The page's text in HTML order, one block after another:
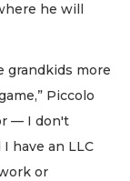
he will
grandkids more
Piccolo
— I don't
have an LLC
or